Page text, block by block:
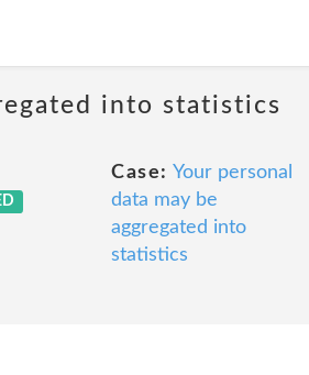
into statistics
Case: Your personal
data may be
aggregated into
statistics